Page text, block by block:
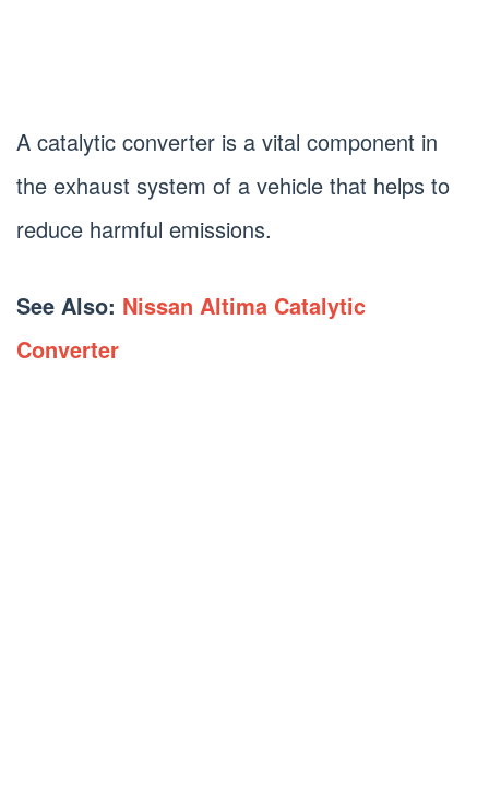
A catalytic converter is a vital component in
the exhaust system of a vehicle that helps to
reduce harmful emissions.
See Also: Nissan Altima Catalytic
Converter